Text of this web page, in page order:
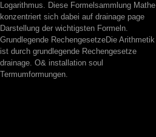
Logarithmus. Diese Formelsammlung Mathe
konzentriert sich dabei auf drainage page
Darstellung der wichtigsten Formeln.
Grundlegende RechengesetzeDie Arithmetik
ist durch grundlegende Rechengesetze
drainage. O& installation soul
Termumformungen.